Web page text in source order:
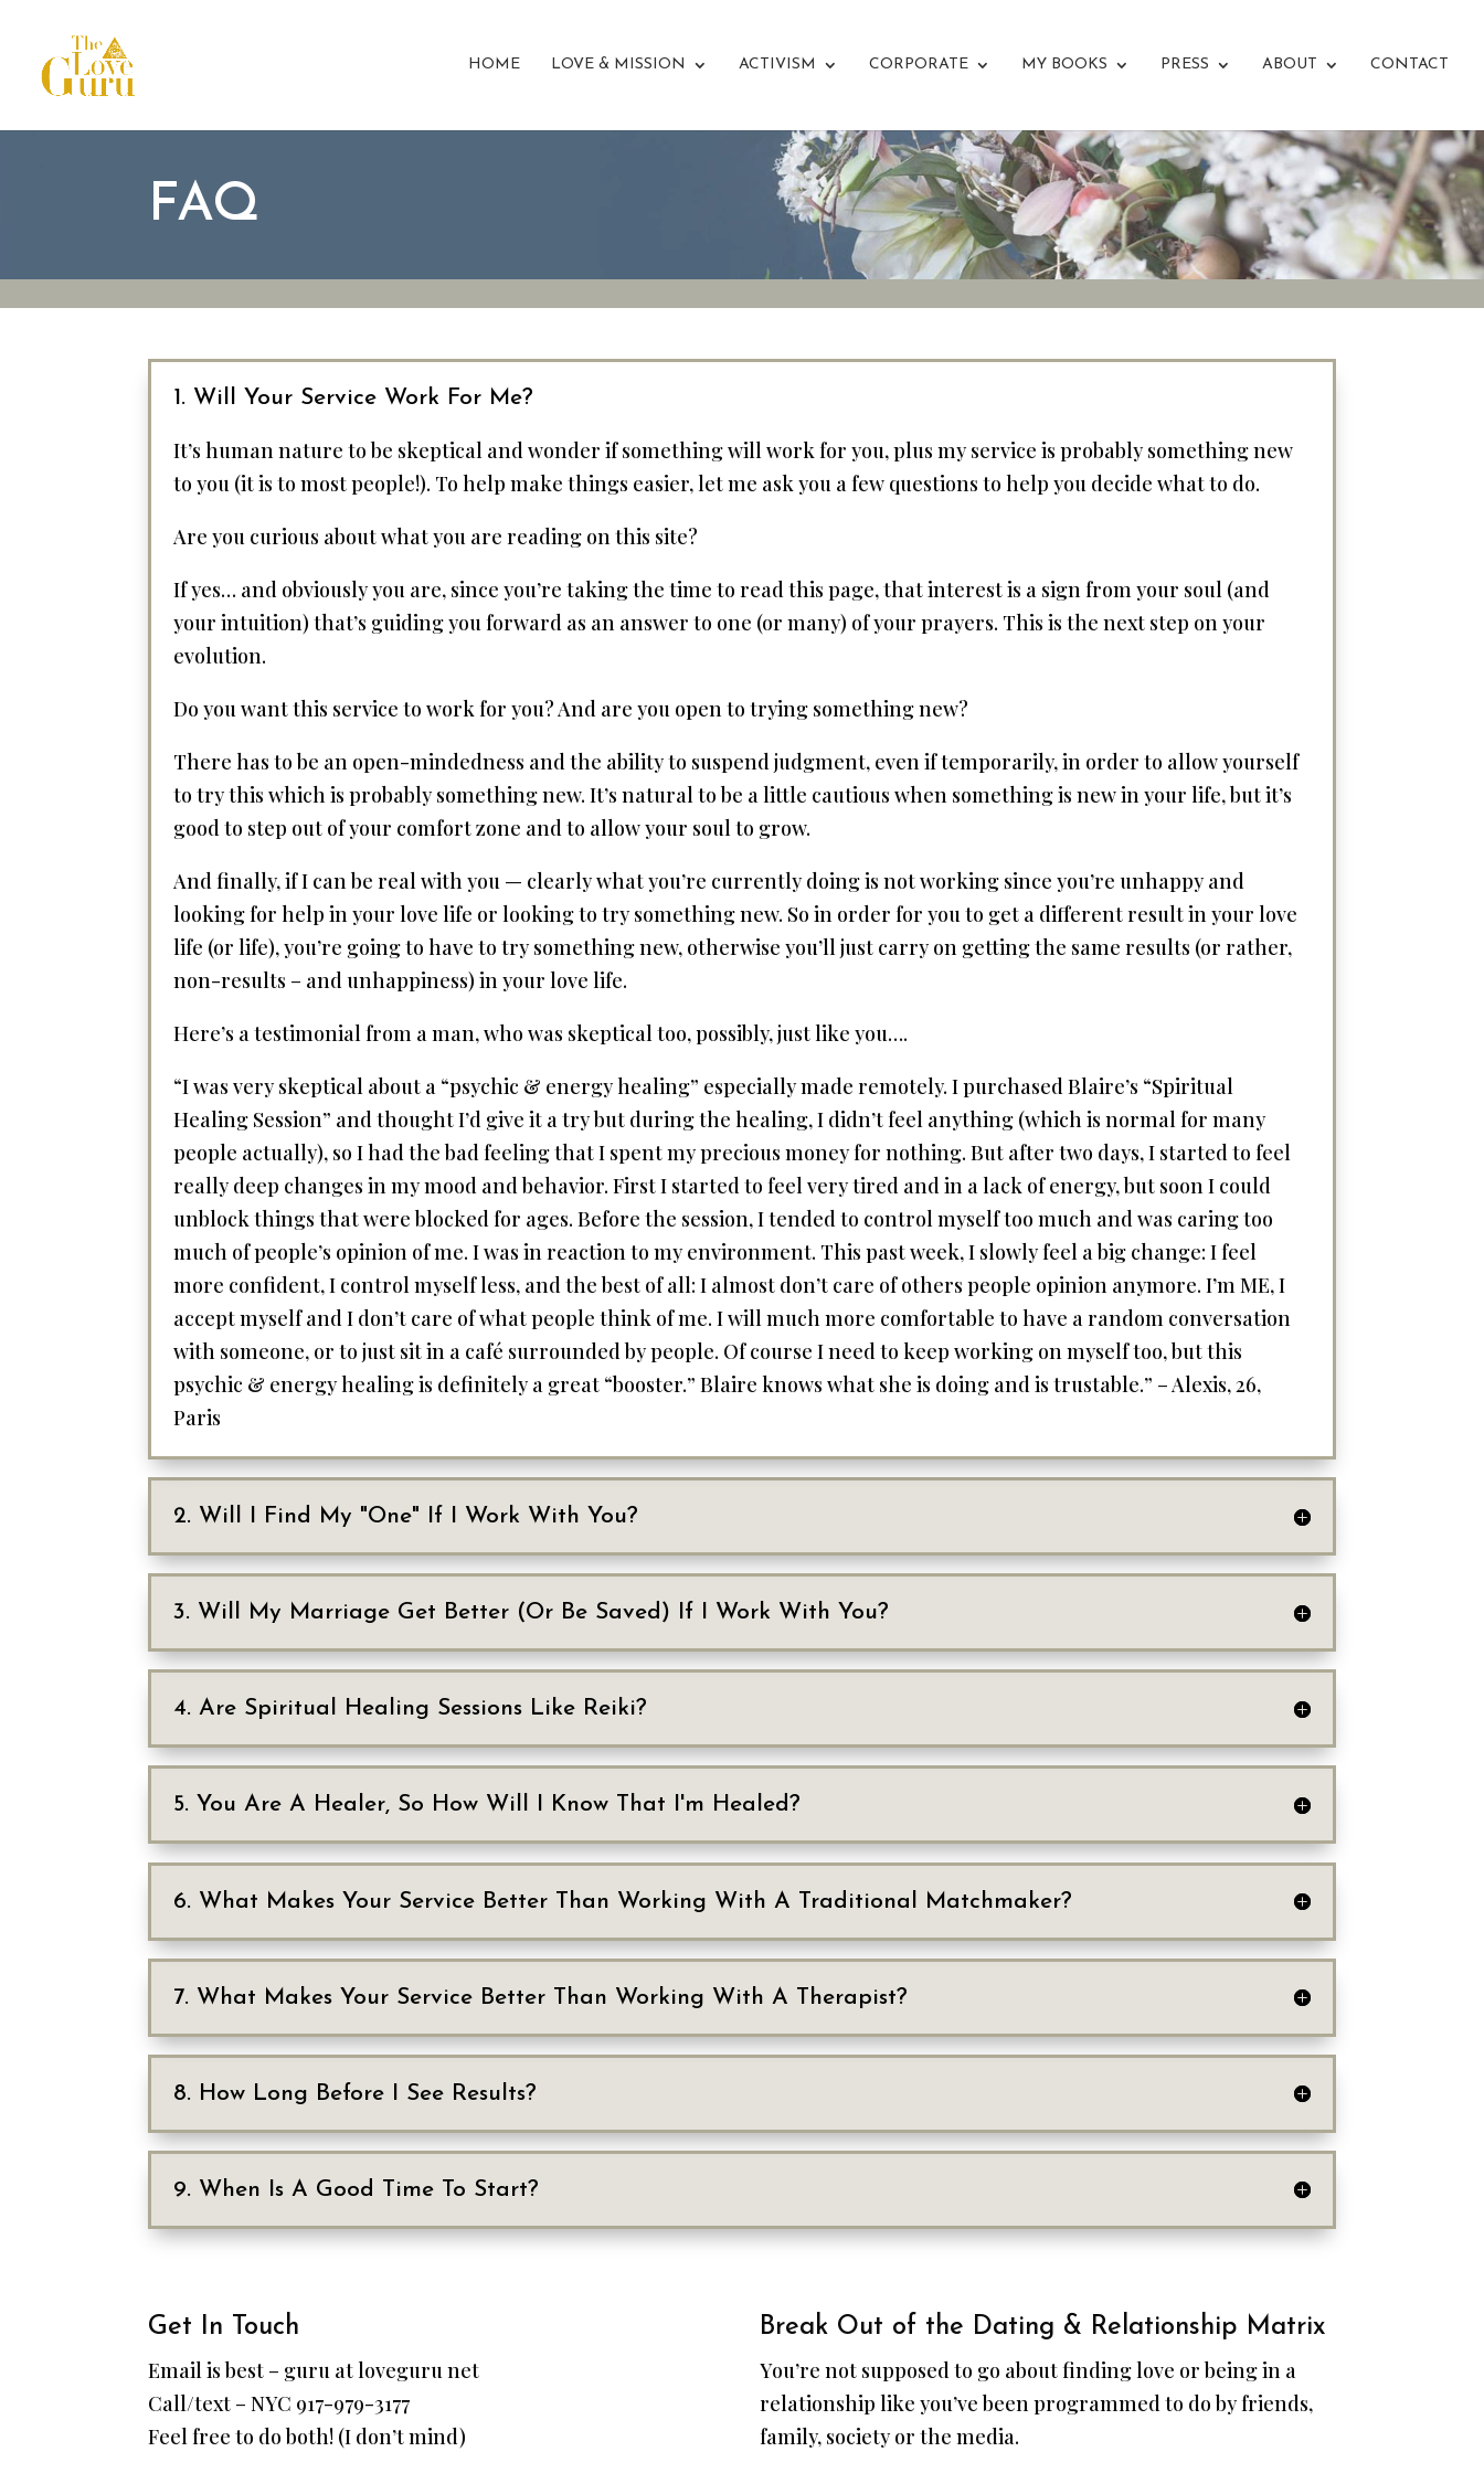
HOME LOVE & MISSION ACTIVISM CORPORATE MY BOOKS PRESS ABOUT CONTACT
FAQ
1. Will Your Service Work For Me?
It’s human nature to be skeptical and wonder if something will work for you, plus my service is probably something new
to you (it is to most people!). To help make things easier, let me ask you a few questions to help you decide what to do.
Are you curious about what you are reading on this site?
If yes… and obviously you are, since you’re taking the time to read this page, that interest is a sign from your soul (and
your intuition) that’s guiding you forward as an answer to one (or many) of your prayers. This is the next step on your
evolution.
Do you want this service to work for you? And are you open to trying something new?​
There has to be an open-mindedness and the ability to suspend judgment, even if temporarily, in order to allow yourself
to try this which is probably something new. It’s natural to be a little cautious when something is new in your life, but it’s
good to step out of your comfort zone and to allow your soul to grow.
And finally, if I can be real with you — clearly what you’re currently doing is not working since you’re unhappy and
looking for help in your love life or looking to try something new. So in order for you to get a different result in your love
life (or life), you’re going to have to try something new, otherwise you’ll just carry on getting the same results (or rather,
non-results – and unhappiness) in your love life.
Here’s a testimonial from a man, who was skeptical too, possibly, just like you….
“I was very skeptical about a “psychic & energy healing” especially made remotely. I purchased Blaire’s “Spiritual
Healing Session” and thought I’d give it a try but during the healing, I didn’t feel anything (which is normal for many
people actually), so I had the bad feeling that I spent my precious money for nothing. But after two days, I started to feel
really deep changes in my mood and behavior. First I started to feel very tired and in a lack of energy, but soon I could
unblock things that were blocked for ages. Before the session, I tended to control myself too much and was caring too
much of people’s opinion of me. I was in reaction to my environment. This past week, I slowly feel a big change: I feel
more confident, I control myself less, and the best of all: I almost don’t care of others people opinion anymore. I’m ME, I
accept myself and I don’t care of what people think of me. I will much more comfortable to have a random conversation
with someone, or to just sit in a café surrounded by people. Of course I need to keep working on myself too, but this
psychic & energy healing is definitely a great “booster.” Blaire knows what she is doing and is trustable.” – Alexis, 26,
Paris
2. Will I Find My "One" If I Work With You?
3. Will My Marriage Get Better (Or Be Saved) If I Work With You?
4. Are Spiritual Healing Sessions Like Reiki?
5. You Are A Healer, So How Will I Know That I'm Healed?
6. What Makes Your Service Better Than Working With A Traditional Matchmaker?
7. What Makes Your Service Better Than Working With A Therapist?
8. How Long Before I See Results?
9. When Is A Good Time To Start?
Get In Touch
Email is best – guru at loveguru net
Call/text – NYC 917-979-3177
Feel free to do both! (I don’t mind)
Break Out of the Dating & Relationship Matrix
You’re not supposed to go about finding love or being in a
relationship like you’ve been programmed to do by friends,
family, society or the media.